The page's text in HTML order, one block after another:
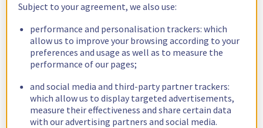
Subject to your agreement, we also use:
performance and personalisation trackers: which
allow us to improve your browsing according to your
preferences and usage as well as to measure the
performance of our pages;
and social media and third-party partner trackers:
which allow us to display targeted advertisements,
measure their effectiveness and share certain data
with our advertising partners and social media.